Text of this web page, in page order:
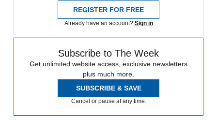
REGISTER FOR FREE
Already have an account? Sign in
Subscribe to The Week
Get unlimited website access, exclusive newsletters
plus much more.
SUBSCRIBE & SAVE
Cancel or pause at any time.